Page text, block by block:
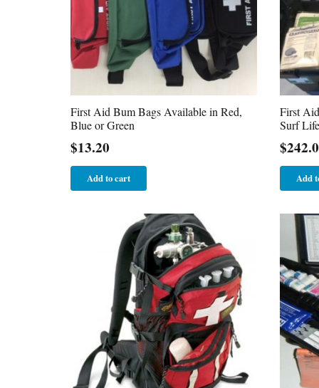
First Aid Bum Bags Available in Red,
Blue or Green
$13.20
Add to cart
First
Surf
$
Add